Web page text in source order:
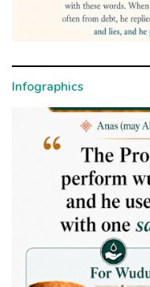
Infographics